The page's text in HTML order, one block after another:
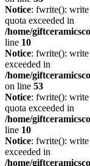
Notice: fwrite():
quota exceeded in
/home/
line 10
Notice: fwrite():
exceeded in
/home/
on line 53
Notice: fwrite():
quota exceeded in
/home/
line 10
Notice: fwrite():
exceeded in
/home/